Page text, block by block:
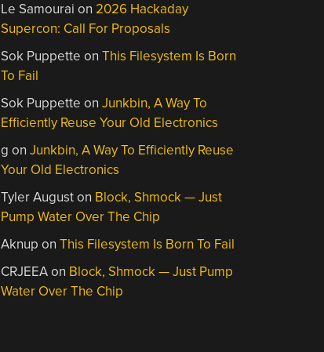
Le Samourai on 2026 Hackaday
Supercon: Call For Proposals
Sok Puppette onThis Filesystem Is Born
To Fail
Sok Puppette onJunkbin, A Way To
Efficiently Reuse Your Old Electronics
g onJunkbin, A Way To Efficiently Reuse
Your Old Electronics
Tyler Auguston Block, Shmock — Just
Pump Water Over The Chip
Aknup onThis Filesystem Is Born To Fail
CRJEEAon Block, Shmock — Just Pump
Water Over The Chip